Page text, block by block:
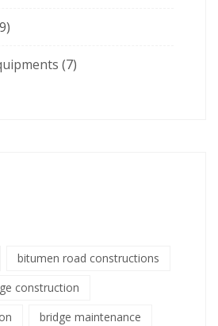
(7)
bitumen road constructions
construction
bridge maintenance